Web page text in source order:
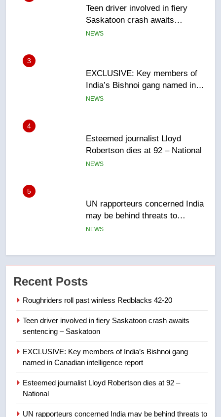
EXCLUSIVE: Key members of
India’s Bishnoi gang named in
Canadian intelligence report
NEWS
4
Esteemed journalist Lloyd
Robertson dies at 92 – National
NEWS
5
UN rapporteurs concerned India
may be behind threats to
Canadian activist
NEWS
6
B.C. wildfires grow, put more
than 5K under evacuation orders
in past 24 hours
NEWS
7
list Kata’ib Hezbollah as terrorist
8
Kraft Hockeyville-winning town
2025 explosion
NEWS
1
Redblacks 42-20
Recent Posts
Roughriders roll past winless Redblacks 42-20
Teen driver involved in fiery Saskatoon crash awaits
sentencing – Saskatoon
EXCLUSIVE: Key members of India’s Bishnoi gang
named in Canadian intelligence report
Esteemed journalist Lloyd Robertson dies at 92 –
National
UN rapporteurs concerned India may be behind threats to